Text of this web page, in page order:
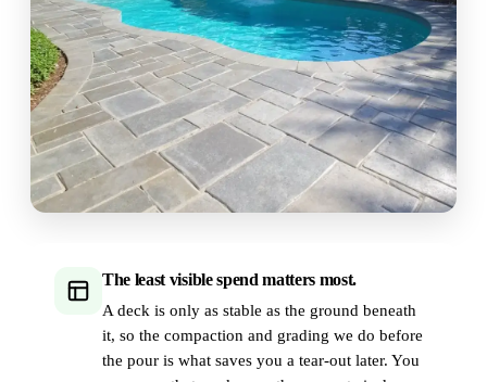
The least visible spend matters most.
A deck is only as stable as the ground beneath
it, so the compaction and grading we do before
the pour is what saves you a tear-out later. You